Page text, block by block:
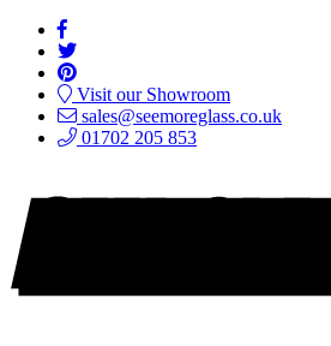
Visit our Showroom
sales@seemoreglass.co.uk
01702 205 853